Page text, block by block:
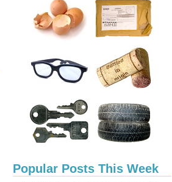
Popular Posts This Week